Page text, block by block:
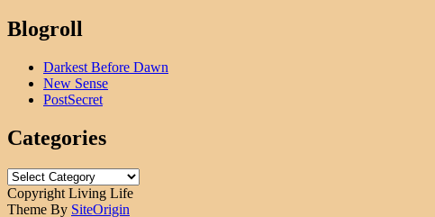
Blogroll
Darkest Before Dawn
New Sense
PostSecret
Categories
Categories
Copyright Living Life
Theme By SiteOrigin